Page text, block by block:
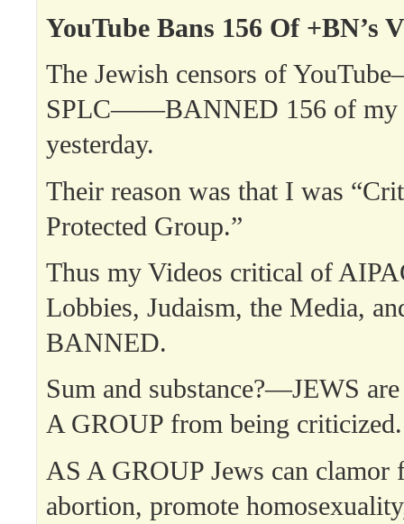
YouTube Bans 156 Of +BN’s
The Jewish censors of
SPLC——BANNED 156 of my
yesterday.
Their reason was that I was
Protected Group.”
Thus my Videos critical of
Lobbies, Judaism, the Media,
BANNED.
Sum and substance?—JEWS
A GROUP from being criticized.
AS A GROUP Jews can clamor
abortion, promote